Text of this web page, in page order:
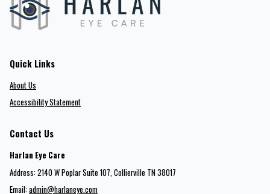
Quick Links
About Us
Accessibility Statement
Contact Us
Harlan Eye Care
Address: 2140 W Poplar Suite 107​​​​, Collierville TN 38017
Email: admin@harlaneye.com